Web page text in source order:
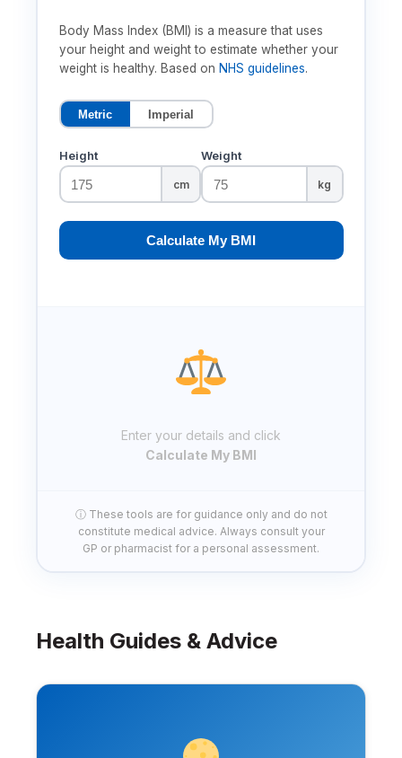
Body Mass Index (BMI) is a measure that uses
your height and weight to estimate whether your
weight is healthy. Based on NHS guidelines.
Metric Imperial
Height
cm
Weight
kg
Calculate My BMI
Enter your details and click
Calculate My BMI
ⓘ These tools are for guidance only and do not
constitute medical advice. Always consult your
GP or pharmacist for a personal assessment.
Health Guides & Advice